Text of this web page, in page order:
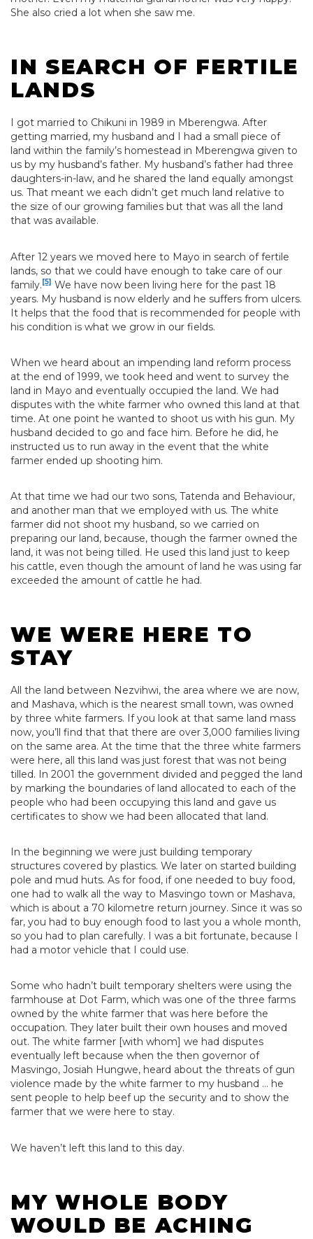
She also cried a lot when she saw me.
IN SEARCH OF FERTILE
LANDS
I got married to Chikuni in 1989 in Mberengwa. After
getting married, my husband and I had a small piece of
land within the family’s homestead in Mberengwa given to
us by my husband’s father. My husband’s father had three
daughters-in-law, and he shared the land equally amongst
us. That meant we each didn’t get much land relative to
the size of our growing families but that was all the land
that was available.
After 12 years we moved here to Mayo in search of fertile
lands, so that we could have enough to take care of our
family. [5] We have now been living here for the past 18
years. My husband is now elderly and he suffers from ulcers.
It helps that the food that is recommended for people with
his condition is what we grow in our fields.
When we heard about an impending land reform process
at the end of 1999, we took heed and went to survey the
land in Mayo and eventually occupied the land. We had
disputes with the white farmer who owned this land at that
time. At one point he wanted to shoot us with his gun. My
husband decided to go and face him. Before he did, he
instructed us to run away in the event that the white
farmer ended up shooting him.
At that time we had our two sons, Tatenda and Behaviour,
and another man that we employed with us. The white
farmer did not shoot my husband, so we carried on
preparing our land, because, though the farmer owned the
land, it was not being tilled. He used this land just to keep
his cattle, even though the amount of land he was using far
exceeded the amount of cattle he had.
WE WERE HERE TO
STAY
All the land between Nezvihwi, the area where we are now,
and Mashava, which is the nearest small town, was owned
by three white farmers. If you look at that same land mass
now, you’ll find that that there are over 3,000 families living
on the same area. At the time that the three white farmers
were here, all this land was just forest that was not being
tilled. In 2001 the government divided and pegged the land
by marking the boundaries of land allocated to each of the
people who had been occupying this land and gave us
certificates to show we had been allocated that land.
In the beginning we were just building temporary
structures covered by plastics. We later on started building
pole and mud huts. As for food, if one needed to buy food,
one had to walk all the way to Masvingo town or Mashava,
which is about a 70 kilometre return journey. Since it was so
far, you had to buy enough food to last you a whole month,
so you had to plan carefully. I was a bit fortunate, because I
had a motor vehicle that I could use.
Some who hadn’t built temporary shelters were using the
farmhouse at Dot Farm, which was one of the three farms
owned by the white farmer that was here before the
occupation. They later built their own houses and moved
out. The white farmer [with whom] we had disputes
eventually left because when the then governor of
Masvingo, Josiah Hungwe, heard about the threats of gun
violence made by the white farmer to my husband … he
sent people to help beef up the security and to show the
farmer that we were here to stay.
We haven’t left this land to this day.
MY WHOLE BODY
WOULD BE ACHING